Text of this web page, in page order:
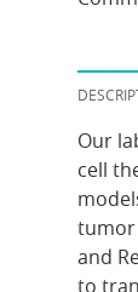
Our
cell
tumor
and
to